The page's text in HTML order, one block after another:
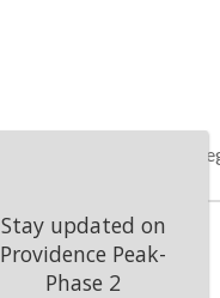
Stay updated on
Providence Peak-
Phase 2
Last
HK$ 11.121M -